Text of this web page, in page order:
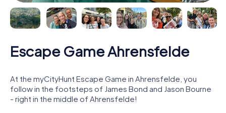
Escape Game Ahrensfelde
At the myCityHunt Escape Game in Ahrensfelde, you
follow in the footsteps of James Bond and Jason Bourne
- right in the middle of Ahrensfelde!